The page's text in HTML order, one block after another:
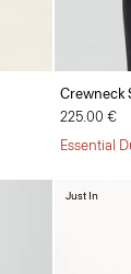
Crewneck
225.00 €
Essential
Just In